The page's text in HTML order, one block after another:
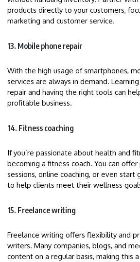
products directly to your customers,
marketing and customer service.
13. Mobile phone repair
With the high usage of smartphones,
services are always in demand.
repair and having the right tools can
profitable business.
14. Fitness coaching
If you’re passionate about health and
becoming a fitness coach. You can
sessions, online coaching, or even start
to help clients meet their wellness
15. Freelance writing
Freelance writing offers flexibility and
writers. Many companies, blogs, and
content on a regular basis, making this